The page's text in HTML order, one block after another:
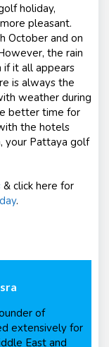
holiday,
pleasant.
October and on
the rain
if it all appears
is always the
weather during
better time for
the hotels
your Pattaya golf
& click here for
.
of
extensively for
East and